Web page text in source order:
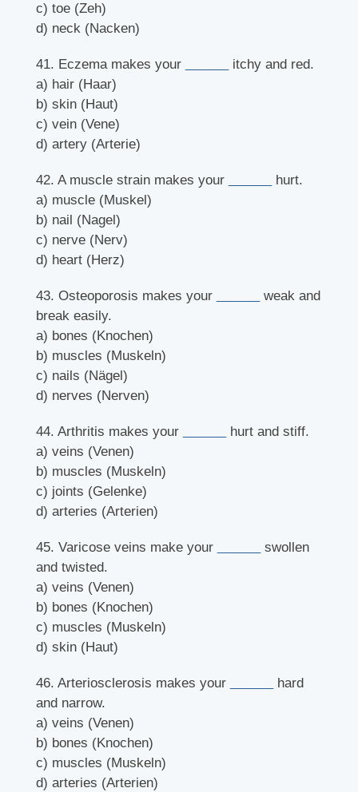
c) toe (Zeh)
d) neck (Nacken)
41. Eczema makes your
itchy and red.
a) hair (Haar)
b) skin (Haut)
c) vein (Vene)
d) artery (Arterie)
42. A muscle strain makes your
hurt.
a) muscle (Muskel)
b) nail (Nagel)
c) nerve (Nerv)
d) heart (Herz)
43. Osteoporosis makes your
weak and
break easily.
a) bones (Knochen)
b) muscles (Muskeln)
c) nails (Nägel)
d) nerves (Nerven)
44. Arthritis makes your
hurt and stiff.
a) veins (Venen)
b) muscles (Muskeln)
c) joints (Gelenke)
d) arteries (Arterien)
45. Varicose veins make your
swollen
and twisted.
a) veins (Venen)
b) bones (Knochen)
c) muscles (Muskeln)
d) skin (Haut)
46. Arteriosclerosis makes your
hard
and narrow.
a) veins (Venen)
b) bones (Knochen)
c) muscles (Muskeln)
d) arteries (Arterien)